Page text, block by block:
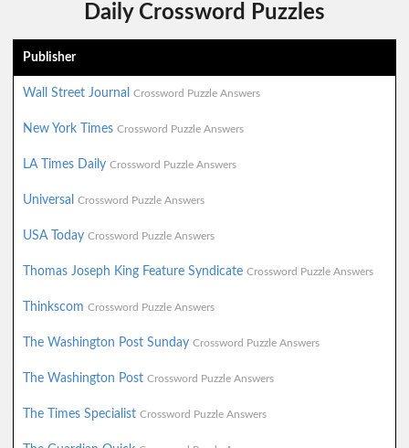
Daily Crossword Puzzles
Publisher
Wall Street Journal Crossword Puzzle Answers
New York Times Crossword Puzzle Answers
LA Times Daily Crossword Puzzle Answers
Universal Crossword Puzzle Answers
USA Today Crossword Puzzle Answers
Thomas Joseph King Feature Syndicate Crossword Puzzle Answers
Thinkscom Crossword Puzzle Answers
The Washington Post Sunday Crossword Puzzle Answers
The Washington Post Crossword Puzzle Answers
The Times Specialist Crossword Puzzle Answers